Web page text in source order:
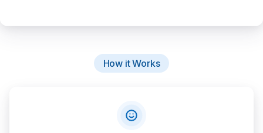
How it Works